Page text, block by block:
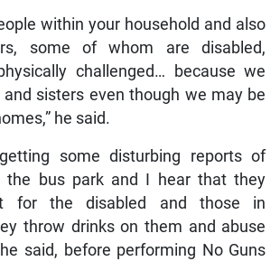
within your household and also
some of whom are disabled,
challenged… because we
sisters even though we may be
he said.
some disturbing reports of
the bus park and I hear that they
for the disabled and those in
throw drinks on them and abuse
said, before performing No Guns